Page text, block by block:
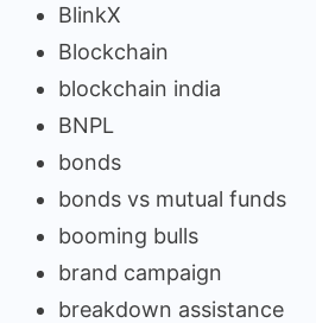
BlinkX
Blockchain
blockchain india
BNPL
bonds
bonds vs mutual funds
booming bulls
brand campaign
breakdown assistance